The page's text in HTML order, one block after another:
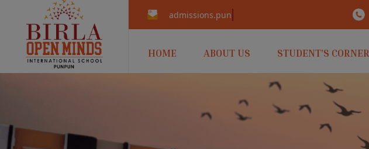
admissions.punpun@birlaopenminds.com
HOME ABOUT US STUDENT’S CORNER